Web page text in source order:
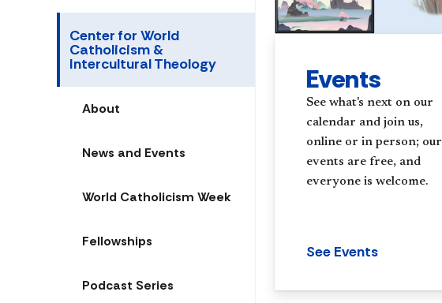
Center for World
Catholicism &
Intercultural Theology
About
News and Events
World Catholicism Week
Fellowships
Podcast Series
Events
See what's next on our
calendar and join us,
online or in person; our
events are free, and
everyone is welcome.
See Events